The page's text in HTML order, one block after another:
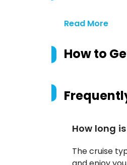
Read More
How to
How long
The cruise